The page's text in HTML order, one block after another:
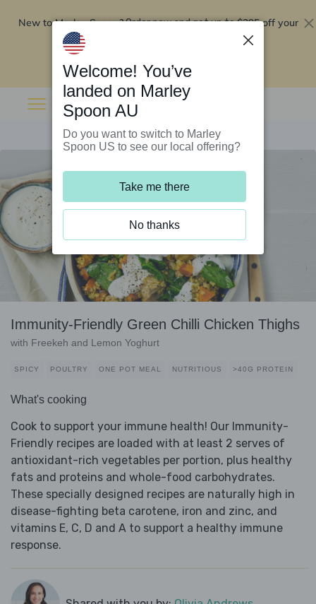
New to Marley Spoon?Order now and get up to$295 off your
Immunity-Friendly Green Chilli Chicken Thighs
with Freekeh and Lemon Yoghurt
SPICY POULTRY ONE POT MEAL NUTRITIOUS >40G PROTEIN
What's cooking
Cook to support your immune health! Our Immunity-
Friendly recipes are loaded with at least 2 serves of
antioxidant-rich vegetables per portion, plus healthy
fats and proteins and whole-food carbohydrates.
These specially designed recipes are naturally high in
disease-fighting beta carotene, iron and zinc, and
vitamins E, C, D and A to support a healthy immune
response.
Welcome! You’ve
landed on Marley
Spoon AU
Do you want to switch to Marley
Spoon US to see our local offering?
Take me there
No thanks